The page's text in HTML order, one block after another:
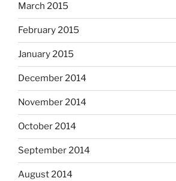
March 2015
February 2015
January 2015
December 2014
November 2014
October 2014
September 2014
August 2014